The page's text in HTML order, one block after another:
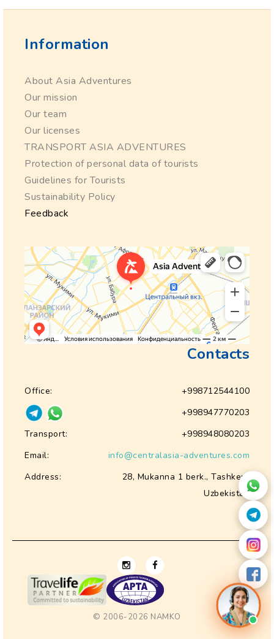
Information
About Asia Adventures
Our mission
Our team
Our licenses
TRANSPORT ASIA ADVENTURES
Protection of personal data of tourists
Guidelines for Tourists
Sustainability Policy
Feedback
Contacts
Office:
+998712544100
+998947770203
Transport:
+998948080203
Email:
info@centralasia-adventures.com
Address:
28, Mukanna 1 berk., Tashkent
Uzbekistan
© 2006-2026 NAMKO